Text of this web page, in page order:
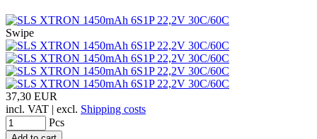
Swipe
37,30 EUR
incl. VAT | excl. Shipping costs
Pcs